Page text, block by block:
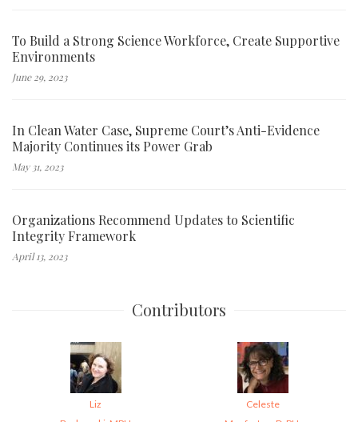
To Build a Strong Science Workforce, Create Supportive
Environments
June 29, 2023
In Clean Water Case, Supreme Court’s Anti-Evidence
Majority Continues its Power Grab
May 31, 2023
Organizations Recommend Updates to Scientific
Integrity Framework
April 13, 2023
Contributors
Liz
Celeste